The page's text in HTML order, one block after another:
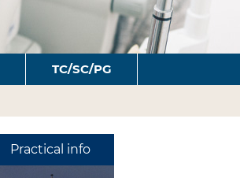
TC/SC/PG
Practical info